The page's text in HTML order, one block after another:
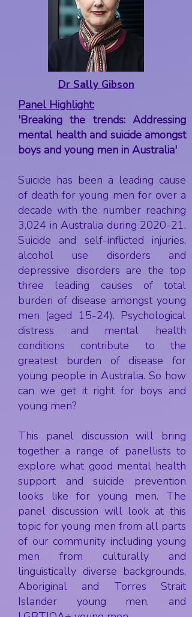
Dr Sally Gibson
Panel Highlight:
'Breaking the trends: Addressing
mental health and suicide amongst
boys and young men in Australia'
Suicide has been a leading cause
of death for young men for over a
decade with the number reaching
3,024 in Australia during 2020-21.
Suicide and self-inflicted injuries,
alcohol use disorders and
depressive disorders are the top
three leading causes of total
burden of disease amongst young
men (aged 15-24). Psychological
distress and mental health
conditions contribute to the
greatest burden of disease for
young people in Australia. So how
can we get it right for boys and
young men?
This panel discussion will bring
together a range of panellists to
explore what good mental health
support and suicide prevention
looks like for young men. The
panel discussion will look at this
topic for young men from all parts
of our community including young
men from culturally and
linguistically diverse backgrounds,
Aboriginal and Torres Strait
Islander young men, and